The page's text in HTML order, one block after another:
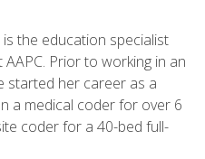
is the education specialist
Prior to working in an
started her career as a
a medical coder for over 6
coder for a 40-bed full-